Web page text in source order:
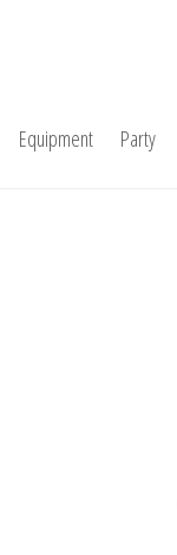
Equipment Party